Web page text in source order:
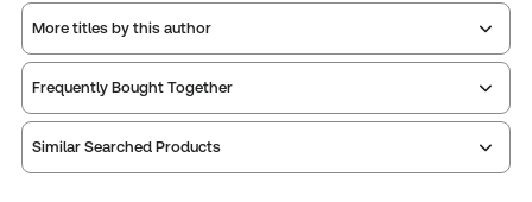
More titles by this author
Frequently Bought Together
Similar Searched Products